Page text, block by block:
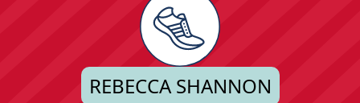
REBECCA SHANNON